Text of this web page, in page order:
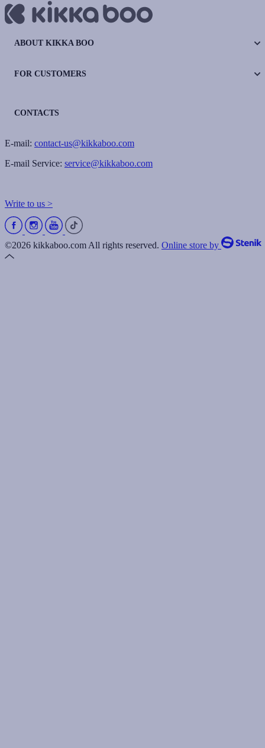
ABOUT KIKKA BOO
FOR CUSTOMERS
CONTACTS
E-mail: contact-us@kikkaboo.com
E-mail Service: service@kikkaboo.com
Write to us >
©2026 kikkaboo.com All rights reserved. Online store by